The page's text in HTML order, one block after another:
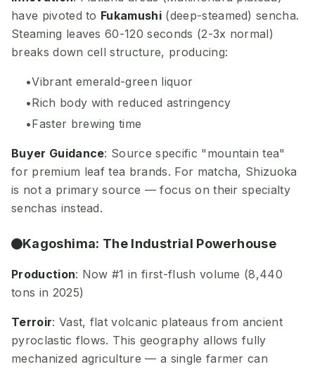
have pivoted to Fukamushi (deep-steamed) sencha.
Steaming leaves 60-120 seconds (2-3x normal)
breaks down cell structure, producing:
Vibrant emerald-green liquor
Rich body with reduced astringency
Faster brewing time
Buyer Guidance: Source specific "mountain tea"
for premium leaf tea brands. For matcha, Shizuoka
is not a primary source — focus on their specialty
senchas instead.
Kagoshima: The Industrial Powerhouse
Production: Now #1 in first-flush volume (8,440
tons in 2025)
Terroir: Vast, flat volcanic plateaus from ancient
pyroclastic flows. This geography allows fully
mechanized agriculture — a single farmer can